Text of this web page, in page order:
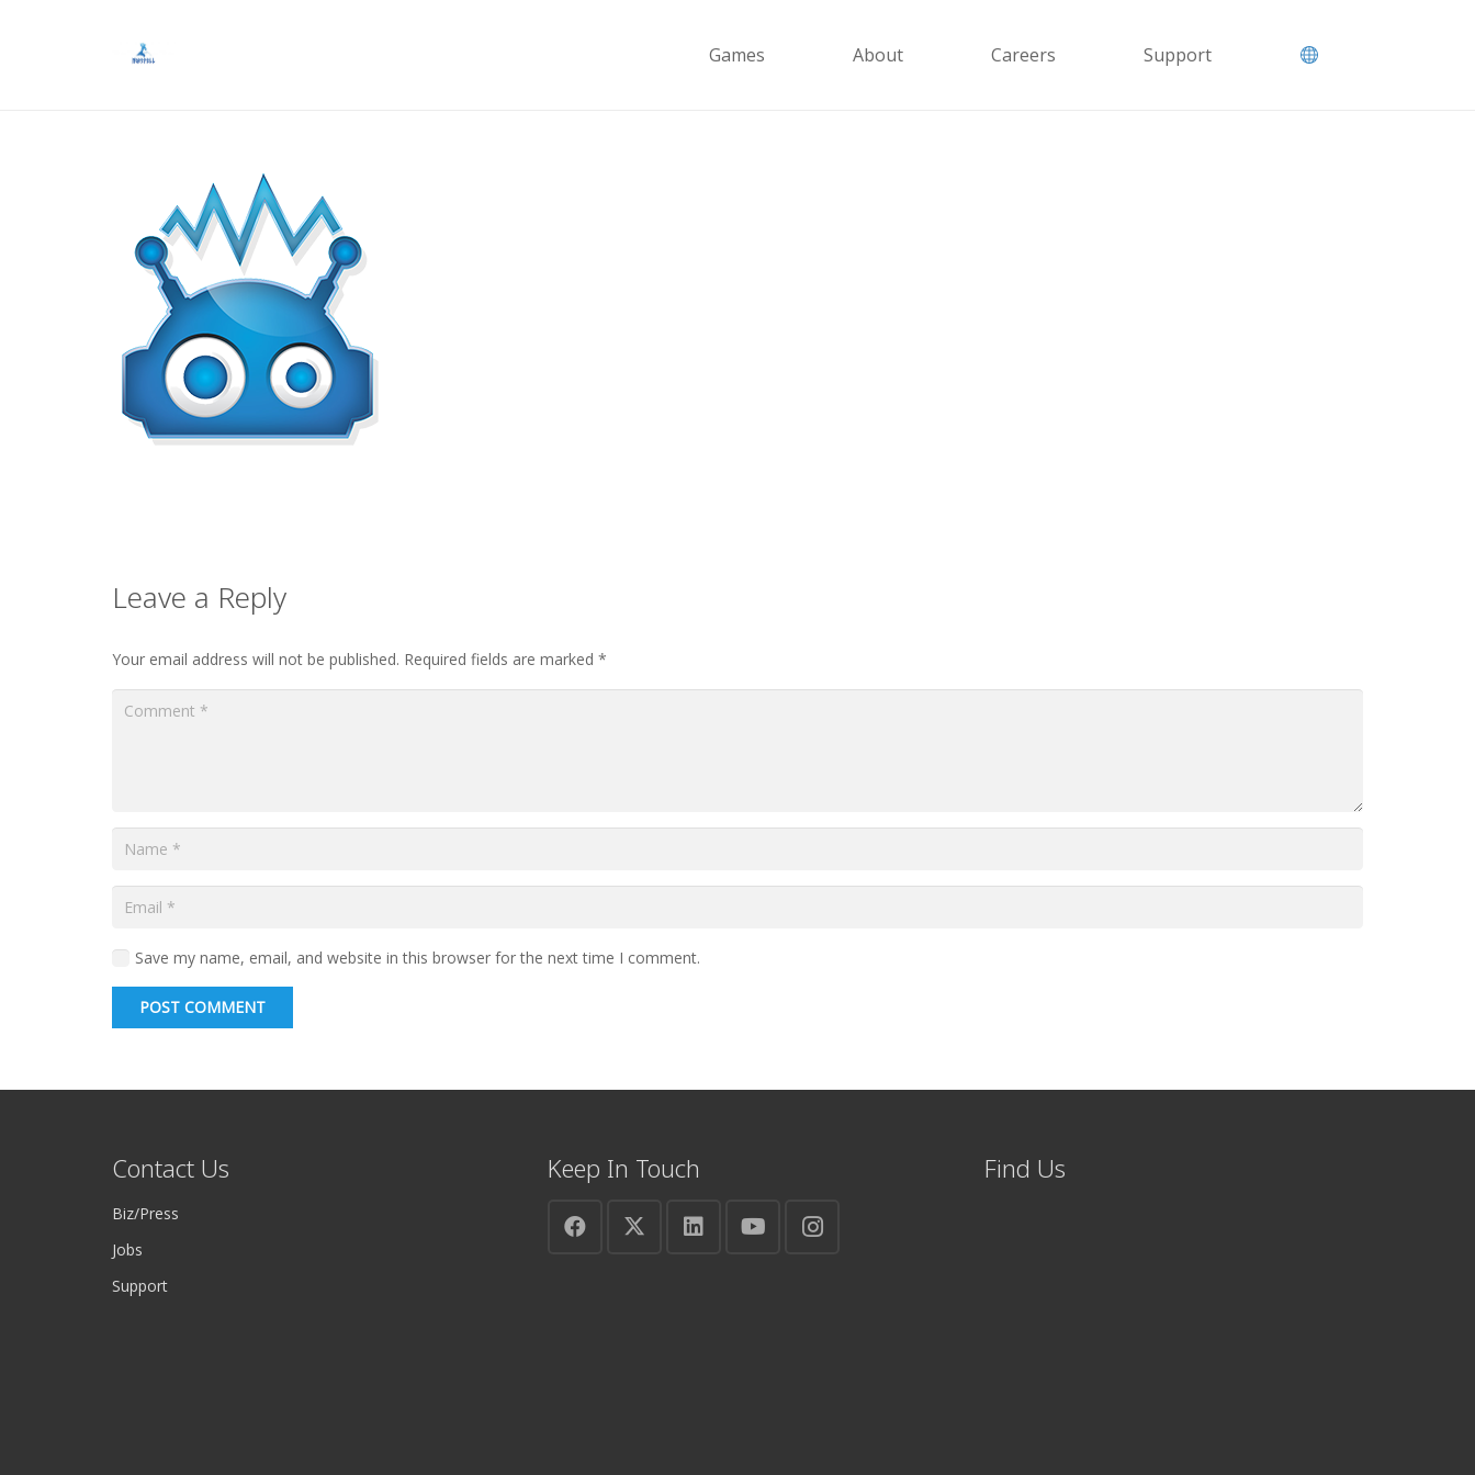
Games About Careers Support
Leave a Reply
Your email address will not be published. Required fields are marked *
Save my name, email, and website in this browser for the next time I comment.
POST COMMENT
Contact Us
Biz/Press
Jobs
Support
Keep In Touch Find Us